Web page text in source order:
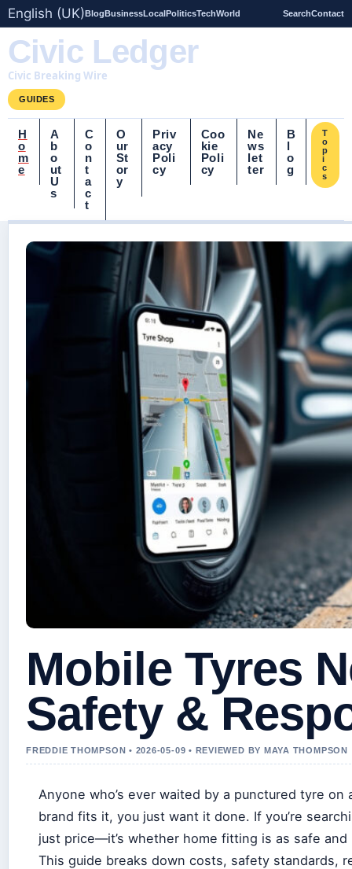
English (UK)BlogBusinessLocalPoliticsTechWorld SearchContact
Civic Ledger
Civic Breaking Wire
GUIDES
H
o
m
e
A
b
o
ut
U
s
C
o
n
t
a
c
t
O
ur
St
or
y
Priv
acy
Poli
cy
Coo
kie
Poli
cy
Ne
ws
let
ter
B
l
o
g
T
o
p
i
c
s
Mobile Tyres
Safety &
FREDDIE THOMPSON • 2026-05-09 • REVIEWED BY MAYA THOMPSON
Anyone who’s ever waited by a punctured tyre
brand fits it, you just want it done. If you’re
just price—it’s whether home fitting is as safe and
This guide breaks down costs, safety standards,